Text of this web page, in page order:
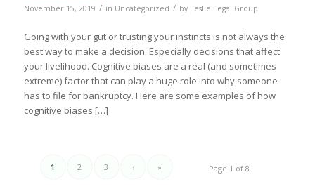
November 15, 2019 / in Uncategorized / by Leslie Legal Group
Going with your gut or trusting your instincts is not always the
best way to make a decision. Especially decisions that affect
your livelihood. Cognitive biases are a real (and sometimes
extreme) factor that can play a huge role into why someone
has to file for bankruptcy. Here are some examples of how
cognitive biases […]
Page 1 of 8
1 2 3 › »